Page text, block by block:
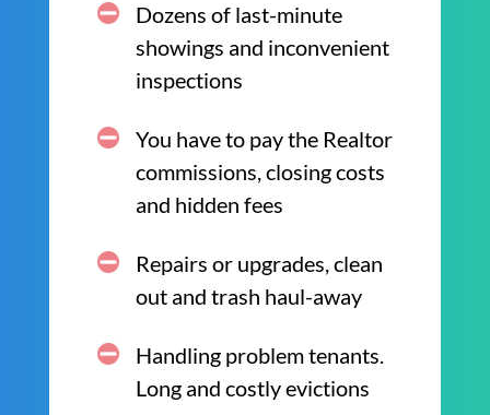
Dozens of last-minute
showings and inconvenient
inspections
You have to pay the Realtor
commissions, closing costs
and hidden fees
Repairs or upgrades, clean
out and trash haul-away
Handling problem tenants.
Long and costly evictions